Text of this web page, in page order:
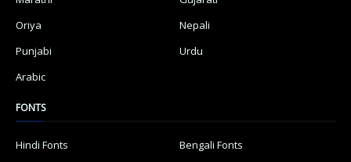
Oriya
Nepali
Punjabi
Urdu
Arabic
FONTS
Hindi Fonts
Bengali Fonts